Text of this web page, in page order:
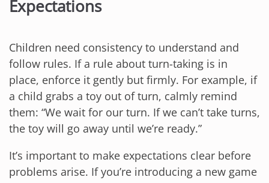
Expectations
Children need consistency to understand and
follow rules. If a rule about turn-taking is in
place, enforce it gently but firmly. For example, if
a child grabs a toy out of turn, calmly remind
them: “We wait for our turn. If we can’t take turns,
the toy will go away until we’re ready.”
It’s important to make expectations clear before
problems arise. If you’re introducing a new game